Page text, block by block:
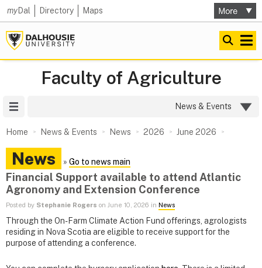
myDal Directory Maps
Faculty of Agriculture
News & Events
Home News & Events News 2026 June 2026
News » Go to news main
Financial Support available to attend Atlantic
Agronomy and Extension Conference
Posted by Stephanie Rogers on June 10, 2026 in News
Through the On-Farm Climate Action Fund offerings, agrologists
residing in Nova Scotia are eligible to receive support for the
purpose of attending a conference.